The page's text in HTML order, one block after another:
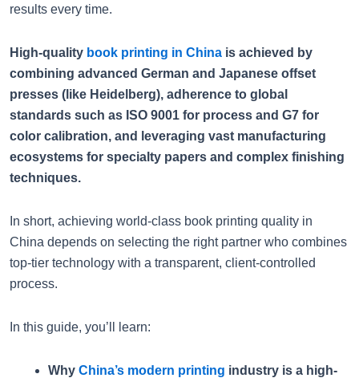
results every time.
High-quality book printing in China is achieved by
combining advanced German and Japanese offset
presses (like Heidelberg), adherence to global
standards such as ISO 9001 for process and G7 for
color calibration, and leveraging vast manufacturing
ecosystems for specialty papers and complex finishing
techniques.
In short, achieving world-class book printing quality in
China depends on selecting the right partner who combines
top-tier technology with a transparent, client-controlled
process.
In this guide, you’ll learn:
Why China’s modern printing industry is a high-